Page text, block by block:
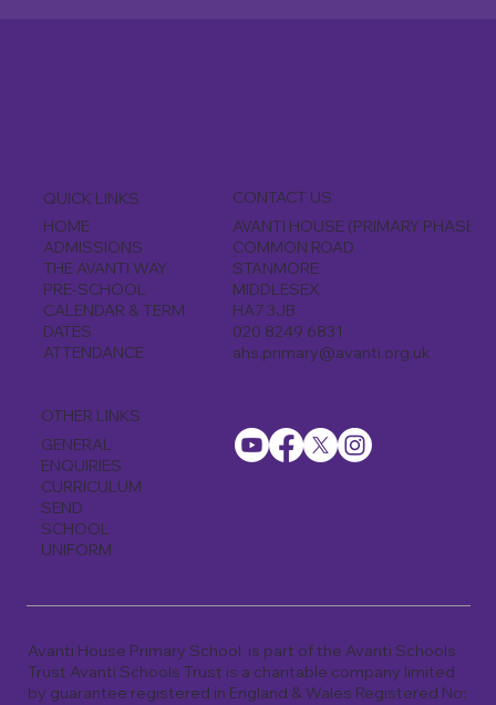
QUICK LINKS
HOME
ADMISSIONS
THE AVANTI WAY
PRE-SCHOOL
CALENDAR & TERM
DATES
ATTENDANCE
OTHER LINKS
GENERAL
ENQUIRIES
CURRICULUM
SEND
SCHOOL
UNIFORM
CONTACT US
AVANTI HOUSE (PRIMARY PHASE)
COMMON ROAD
STANMORE
MIDDLESEX
HA7 3JB
020 8249 6831
ahs.primary@avanti.org.uk
Avanti House Primary School is part of the Avanti Schools
Trust Avanti Schools Trust is a charitable company limited
by guarantee registered in England & Wales Registered No: